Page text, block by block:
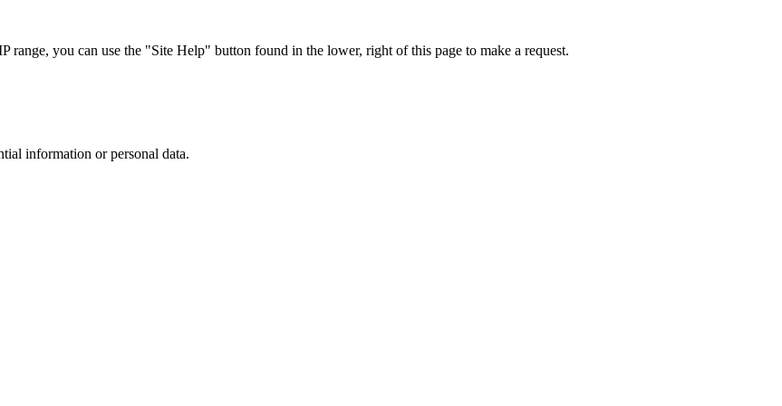
you can use the "Site Help" button found in the lower, right of this page to make a request.
information or personal data.